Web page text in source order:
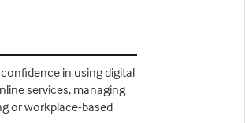
in using digital
services, managing
or workplace-based